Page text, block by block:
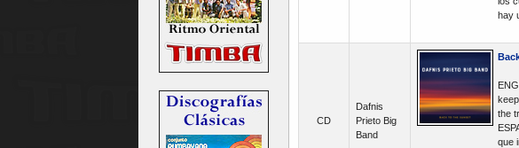
hay
CD
Dafnis
Prieto Big
Band
the
que